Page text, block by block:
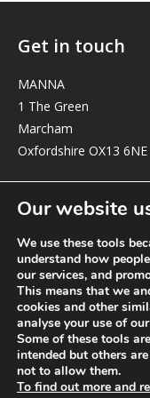
Get in touch
MANNA
1 The Green
Marcham
Oxfordshire OX13 6NE
elizabeth@manna-
© MANNA a charity
Our website
We use these tools
understand how
our services, and
This means that we
cookies and other
analyse your use of
Some of these tools
intended but others
not to allow them.
To find out more and